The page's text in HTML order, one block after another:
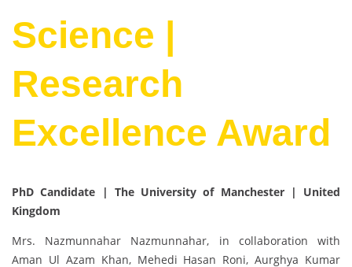
Science |
Research
Excellence Award
PhD Candidate | The University of Manchester | United
Kingdom
Mrs. Nazmunnahar Nazmunnahar, in collaboration with
Aman Ul Azam Khan, Mehedi Hasan Roni, Aurghya Kumar